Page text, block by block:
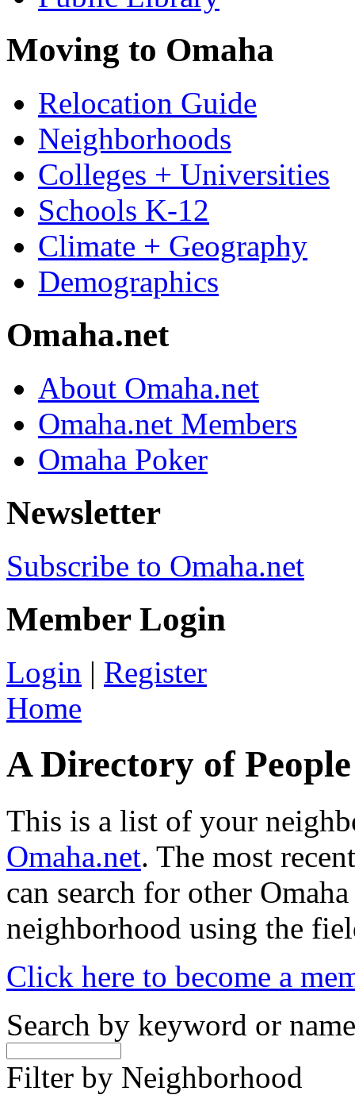
Moving to Omaha
Relocation Guide
Neighborhoods
Colleges + Universities
Schools K-12
Climate + Geography
Demographics
Omaha.net
About Omaha.net
Omaha.net Members
Omaha Poker
Newsletter
Subscribe to Omaha.net
Member Login
Login | Register
Home
A Directory of
This is a list of your
Omaha.net. The most
can search for other
neighborhood using the
Click here to become a
Search by keyword or name
Filter by Neighborhood